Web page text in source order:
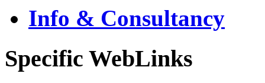
Info & Consultancy
Specific WebLinks